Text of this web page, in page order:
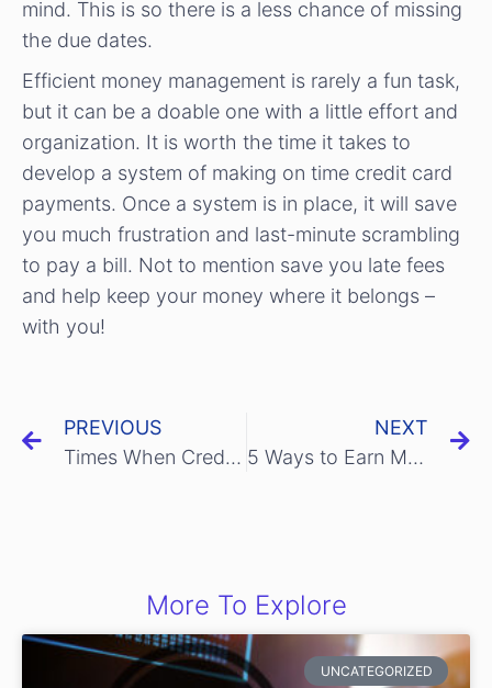
mind. This is so there is a less chance of missing
the due dates.
Efficient money management is rarely a fun task,
but it can be a doable one with a little effort and
organization. It is worth the time it takes to
develop a system of making on time credit card
payments. Once a system is in place, it will save
you much frustration and last-minute scrambling
to pay a bill. Not to mention save you late fees
and help keep your money where it belongs –
with you!
PREVIOUS
Times When Credit Cards Can Help You
NEXT
5 Ways to Earn Money While Using a Credit Card
More To Explore
UNCATEGORIZED